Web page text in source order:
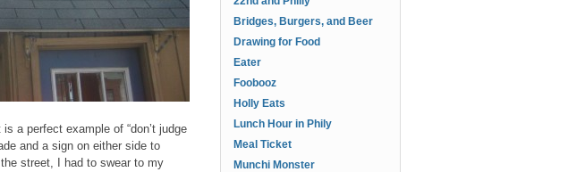
a perfect example of “don’t judge
and a sign on either side to
street, I had to swear to my
Bridges, Burgers, and Beer
Drawing for Food
Eater
Foobooz
Holly Eats
Lunch Hour in Phily
Meal Ticket
Munchi Monster